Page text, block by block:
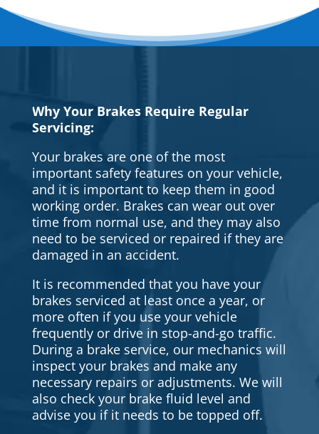
Why Your Brakes Require Regular
Servicing:
Your brakes are one of the most
important safety features on your vehicle,
and it is important to keep them in good
working order. Brakes can wear out over
time from normal use, and they may also
need to be serviced or repaired if they are
damaged in an accident.
It is recommended that you have your
brakes serviced at least once a year, or
more often if you use your vehicle
frequently or drive in stop-and-go traffic.
During a brake service, our mechanics will
inspect your brakes and make any
necessary repairs or adjustments. We will
also check your brake fluid level and
advise you if it needs to be topped off.